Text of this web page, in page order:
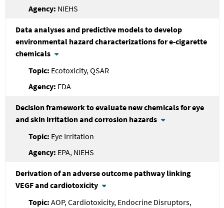
NIEHS
Data analyses and predictive models to develop
environmental hazard characterizations for e-cigarette
chemicals
Ecotoxicity, QSAR
FDA
Decision framework to evaluate new chemicals for eye
and skin irritation and corrosion hazards
Eye Irritation
EPA, NIEHS
Derivation of an adverse outcome pathway linking
VEGF and cardiotoxicity
AOP, Cardiotoxicity, Endocrine Disruptors,